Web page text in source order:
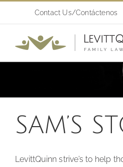
Contact Us/Contáctenos
SAM’S
LevittQuinn strive’s to help